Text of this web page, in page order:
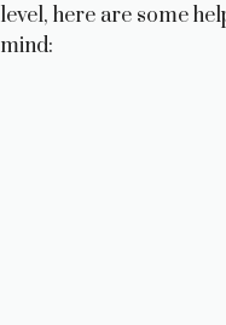
level, here are some
mind: